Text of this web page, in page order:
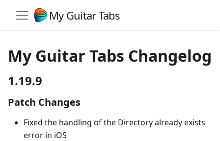
My Guitar Tabs
My Guitar Tabs Changelog
1.19.9
Patch Changes
Fixed the handling of the Directory already exists
error in iOS